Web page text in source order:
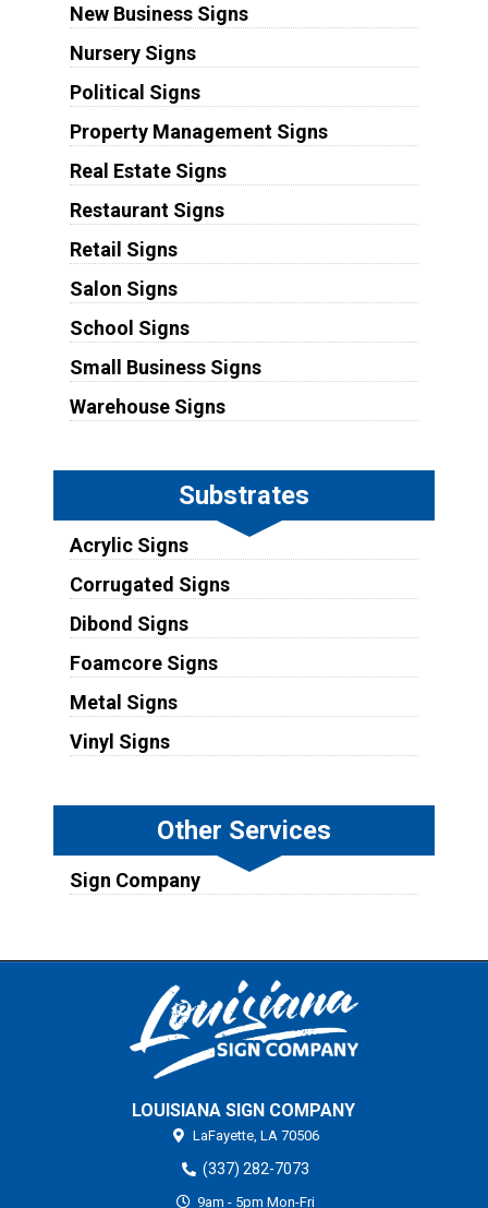
New Business Signs
Nursery Signs
Political Signs
Property Management Signs
Real Estate Signs
Restaurant Signs
Retail Signs
Salon Signs
School Signs
Small Business Signs
Warehouse Signs
Substrates
Acrylic Signs
Corrugated Signs
Dibond Signs
Foamcore Signs
Metal Signs
Vinyl Signs
Other Services
Sign Company
LOUISIANA SIGN COMPANY
LaFayette, LA 70506
(337) 282-7073
9am - 5pm Mon-Fri